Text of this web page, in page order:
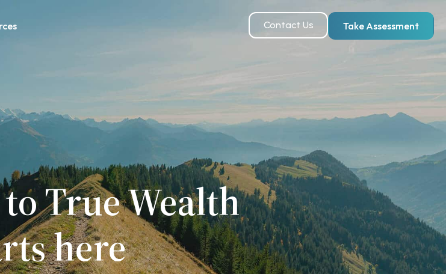
Contact Us Take Assessment
True Wealth
here